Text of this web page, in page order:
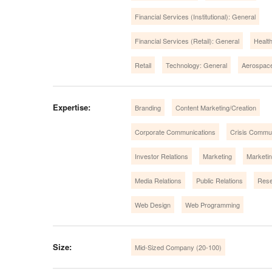
Financial Services (Institutional): General
Financial Services (Retail): General
Retail Technology: General
Expertise: Branding Content Marketing/Creation
Corporate Communications Crisis
Investor Relations Marketing
Media Relations Public Relations
Web Design Web Programming
Size: Mid-Sized Company (20-100)